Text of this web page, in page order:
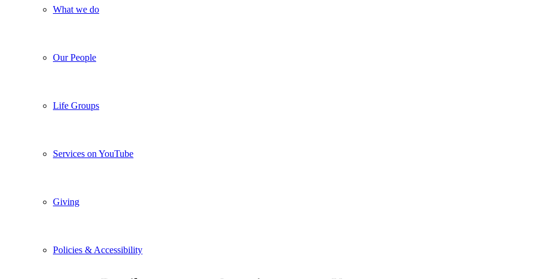
What we do
Our People
Life Groups
Services on YouTube
Giving
Policies & Accessibility